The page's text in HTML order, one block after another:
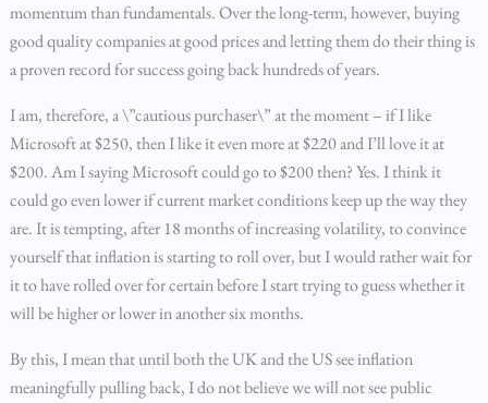
momentum than fundamentals. Over the long-term, however, buying
good quality companies at good prices and letting them do their thing is
a proven record for success going back hundreds of years.
I am, therefore, a \”cautious purchaser\” at the moment – if I like
Microsoft at $250, then I like it even more at $220 and I’ll love it at
$200. Am I saying Microsoft could go to $200 then? Yes. I think it
could go even lower if current market conditions keep up the way they
are. It is tempting, after 18 months of increasing volatility, to convince
yourself that inflation is starting to roll over, but I would rather wait for
it to have rolled over for certain before I start trying to guess whether it
will be higher or lower in another six months.
By this, I mean that until both the UK and the US see inflation
meaningfully pulling back, I do not believe we will not see public